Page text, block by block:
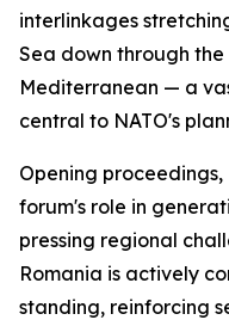
interlinkages
Sea down through
Mediterranean — a
central to NATO's
Opening
forum's role in
pressing regional
Romania is actively
standing, reinforcing